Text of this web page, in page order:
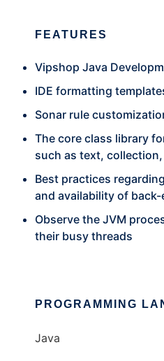
FEATURES
Vipshop Java
IDE formatting
Sonar rule
The core class library
such as text,
Best practices
and availability of
Observe the JVM
their busy threads
PROGRAMMING
Java